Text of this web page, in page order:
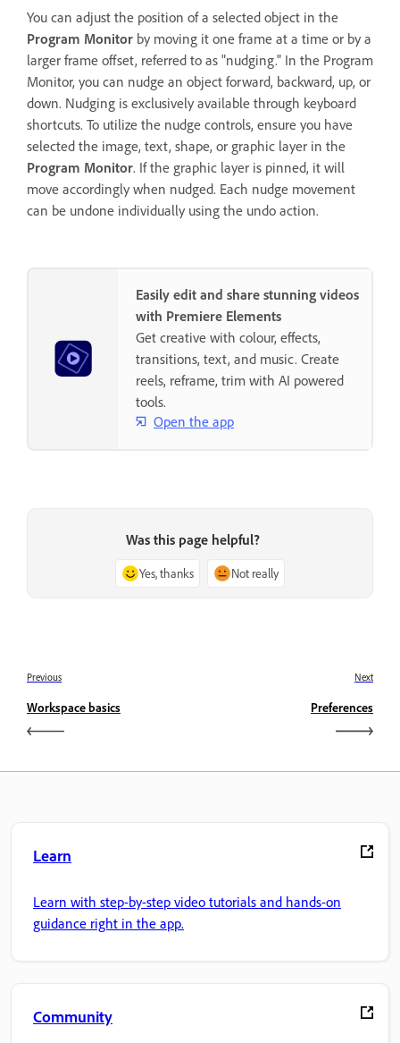
You can adjust the position of a selected object in the
Program Monitor by moving it one frame at a time or by a
larger frame offset, referred to as "nudging." In the Program
Monitor, you can nudge an object forward, backward, up, or
down. Nudging is exclusively available through keyboard
shortcuts. To utilize the nudge controls, ensure you have
selected the image, text, shape, or graphic layer in the
Program Monitor. If the graphic layer is pinned, it will
move accordingly when nudged. Each nudge movement
can be undone individually using the undo action.
Easily edit and share stunning videos
with Premiere Elements
Get creative with colour, effects,
transitions, text, and music. Create
reels, reframe, trim with AI powered
tools.
Open the app
Was this page helpful?
Yes, thanks Not really
Previous
Workspace basics
Next
Preferences
Learn
Learn with step-by-step video tutorials and hands-on
guidance right in the app.
Community